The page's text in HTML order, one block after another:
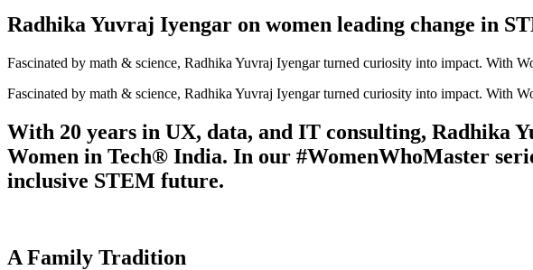
Radhika Yuvraj Iyengar on women leading change in
Fascinated by math & science, Radhika Yuvraj Iyengar turned curiosity into impact. With
Fascinated by math & science, Radhika Yuvraj Iyengar turned curiosity into impact. With
With 20 years in UX, data, and IT consulting, Radhika
Women in Tech® India. In our #WomenWhoMaster
inclusive STEM future.
A Family Tradition